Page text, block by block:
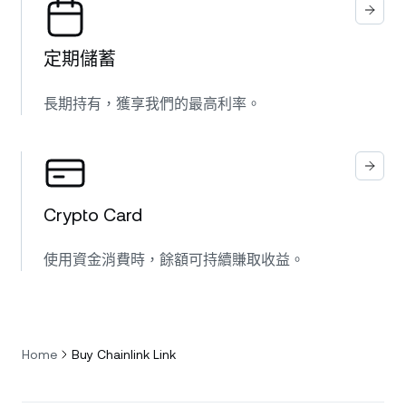
定期儲蓄
長期持有，獲享我們的最高利率。
Crypto Card
使用資金消費時，餘額可持續賺取收益。
Home Buy Chainlink Link